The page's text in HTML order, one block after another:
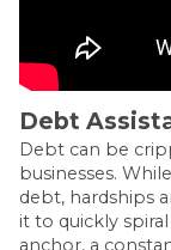
Debt
Debt can be
businesses.
debt, hardships
it to quickly
anchor, a